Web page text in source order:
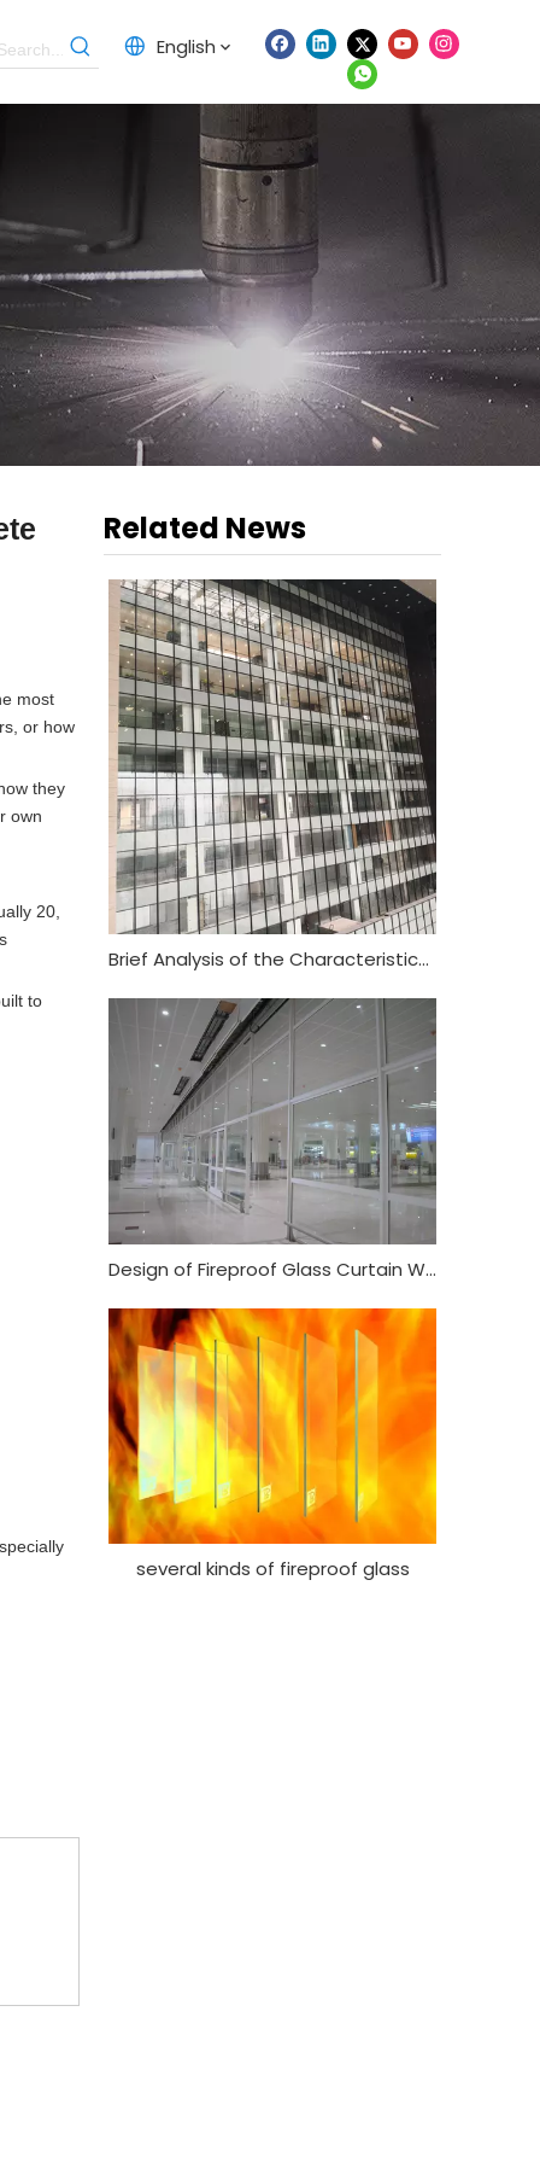
English
most
or how
they
own
20,
to
Related News
Brief Analysis of the Characteristics and Functional Requirements of Fireproof Glass Curtain Wall
Design of Fireproof Glass Curtain Wall
several kinds of fireproof glass